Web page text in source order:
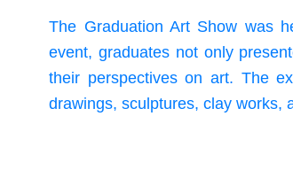
The Graduation Art Show was
event, graduates not only
their perspectives on art. The
drawings, sculptures, clay works,